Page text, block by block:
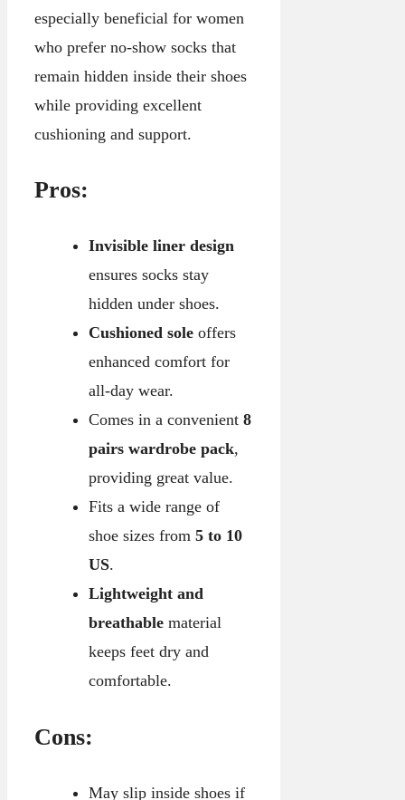
especially beneficial for women
who prefer no-show socks that
remain hidden inside their shoes
while providing excellent
cushioning and support.
Pros:
Invisible liner design
ensures socks stay
hidden under shoes.
Cushioned soleoffers
enhanced comfort for
all-day wear.
Comes in a convenient 8
pairs wardrobe pack,
providing great value.
Fits a wide range of
shoe sizes from 5 to 10
US.
Lightweight and
breathablematerial
keeps feet dry and
comfortable.
Cons:
May slip inside shoes if